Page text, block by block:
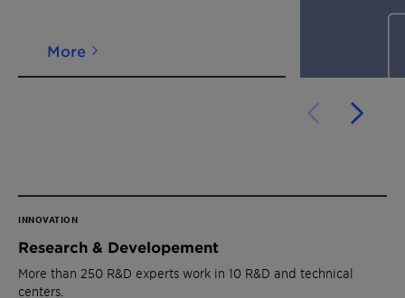
More
INNOVATION
Research & Developement
More than 250 R&D experts work in 10 R&D and technical
centers.